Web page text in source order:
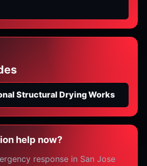
Structural Drying Works
help now?
response in San Jose